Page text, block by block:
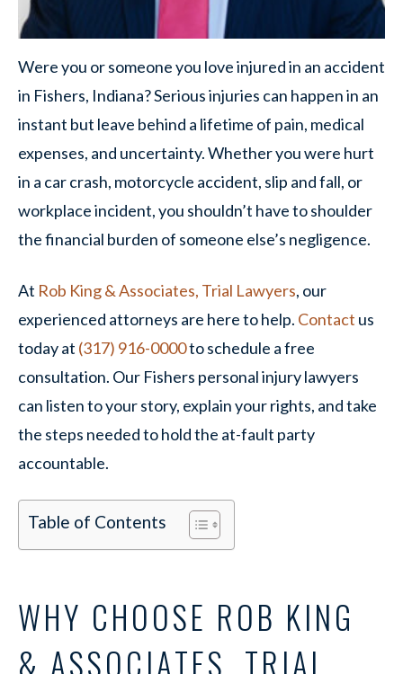
Were you or someone you love injured in an accident
in Fishers, Indiana? Serious injuries can happen in an
instant but leave behind a lifetime of pain, medical
expenses, and uncertainty. Whether you were hurt
in a car crash, motorcycle accident, slip and fall, or
workplace incident, you shouldn’t have to shoulder
the financial burden of someone else’s negligence.
At Rob King & Associates, Trial Lawyers, our
experienced attorneys are here to help. Contact us
today at (317) 916-0000to schedule a free
consultation. Our Fishers personal injury lawyers
can listen to your story, explain your rights, and take
the steps needed to hold the at-fault party
accountable.
Table of Contents
WHY CHOOSE ROB KING
& ASSOCIATES, TRIAL